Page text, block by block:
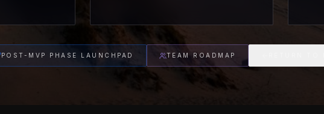
POST-MVP PHASE LAUNCHPAD TEAM ROADMAP